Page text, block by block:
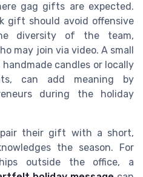
gag gifts are expected.
gift should avoid offensive
diversity of the team,
may join via video. A small
candles or locally
can add meaning by
during the holiday
pair their gift with a short,
the season. For
outside the office, a